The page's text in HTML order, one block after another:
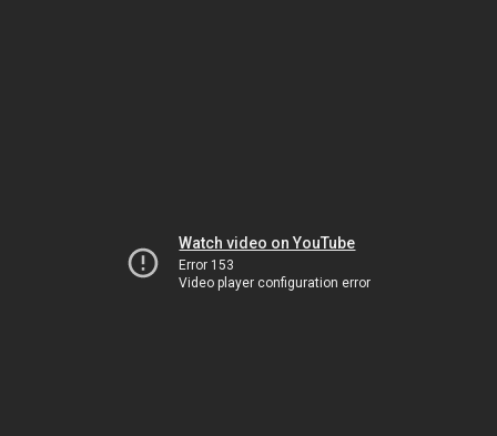
Watch video on YouTube
Error 153
Video player configuration error